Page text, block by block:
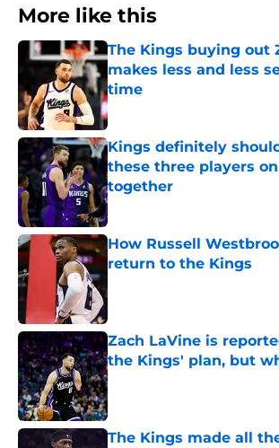
More like this
The Kings buying out
makes less and less
time
Published by on Invalid Date
Kings definitely
these three players
together
Published by on Invalid Date
How Russell
return to the Kings
Zach LaVine is
the Kings' plan, but
Published by on Invalid Date
The Kings made all